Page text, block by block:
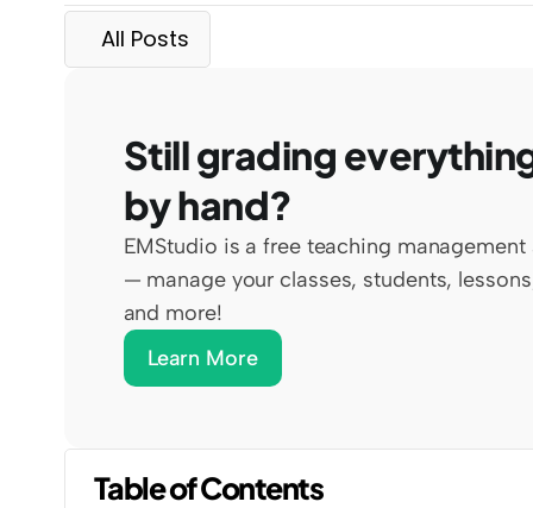
All Posts
Still grading
by hand?
EMStudio is a free teaching management
— manage your classes, students,
and more!
Learn More
Table of Contents